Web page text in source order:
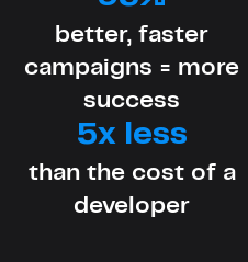
better, faster
campaigns = more
success
5x less
than the cost of a
developer